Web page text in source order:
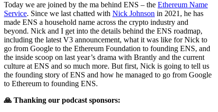
Today we are joined by the ma behind ENS – the Ethereum Name
Service. Since we last chatted with Nick Johnson in 2021, he has
made ENS a household name across the crypto industry and
beyond. Nick and I get into the details behind the ENS roadmap,
including the latest V3 announcement, what it was like for Nick to
go from Google to the Ethereum Foundation to founding ENS, and
the inside scoop on last year’s drama with Brantly and the current
culture at ENS and so much more. But first, Nick is going to tell us
the founding story of ENS and how he managed to go from Google
to Ethereum to founding ENS.
🙏 Thanking our podcast sponsors: